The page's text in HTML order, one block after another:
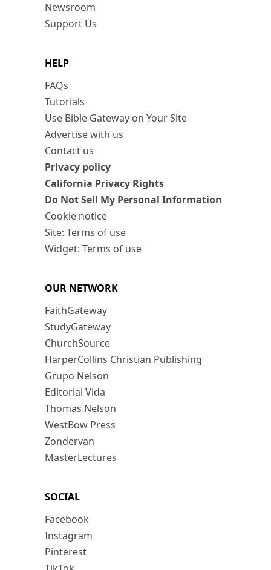
Newsroom
Support Us
HELP
FAQs
Tutorials
Use Bible Gateway on Your Site
Advertise with us
Contact us
Privacy policy
California Privacy Rights
Do Not Sell My Personal Information
Cookie notice
Site: Terms of use
Widget: Terms of use
OUR NETWORK
FaithGateway
StudyGateway
ChurchSource
HarperCollins Christian Publishing
Grupo Nelson
Editorial Vida
Thomas Nelson
WestBow Press
Zondervan
MasterLectures
SOCIAL
Facebook
Instagram
Pinterest